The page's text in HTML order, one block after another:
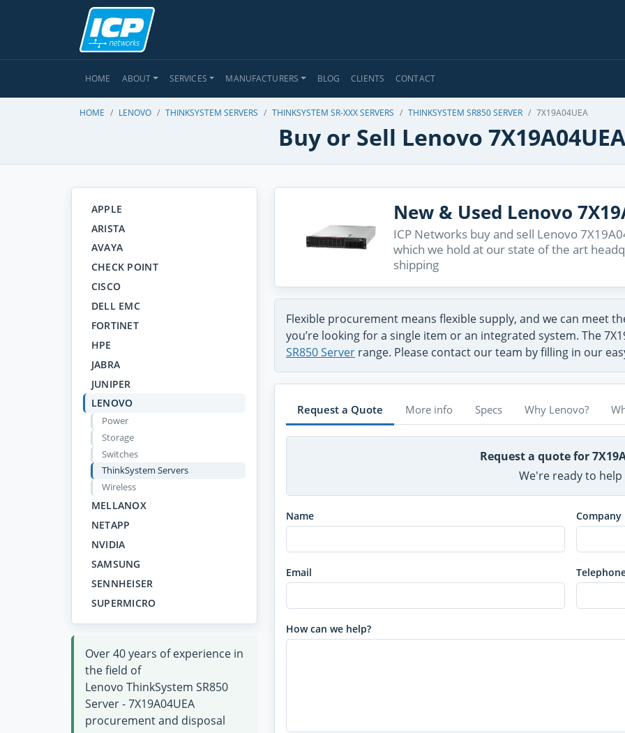
HOME ABOUT SERVICES MANUFACTURERS BLOG CLIENTS CONTACT
HOME LENOVO THINKSYSTEM SERVERS THINKSYSTEM SR-XXX SERVERS THINKSYSTEM SR850 SERVER 7X19A04UEA
Buy or Sell Lenovo 7X19A04UEA
APPLE
ARISTA
AVAYA
CHECK POINT
CISCO
DELL EMC
FORTINET
HPE
JABRA
JUNIPER
LENOVO
Power
Storage
Switches
ThinkSystem Servers
Wireless
MELLANOX
NETAPP
NVIDIA
SAMSUNG
SENNHEISER
SUPERMICRO
Over 40 years of experience in
the field of
Lenovo ThinkSystem SR850
Server - 7X19A04UEA
procurement and disposal
New & Used Lenovo
ICP Networks buy and sell Lenovo
which we hold at our state of the art
shipping
Flexible procurement means flexible supply, and we can meet
you’re looking for a single item or an integrated system. The
SR850 Server range. Please contact our team by filling in our
Request a Quote More info Specs Why Lenovo?
Request a quote for
We're ready to help
Name Company
Email
How can we help?